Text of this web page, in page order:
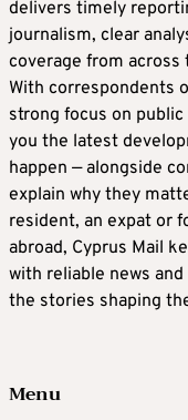
delivers timely
journalism, clear
coverage from across
With correspondents
strong focus on
you the latest
happen — alongside
explain why they
resident, an expat or
abroad, Cyprus Mail
with reliable news
the stories shaping
Menu